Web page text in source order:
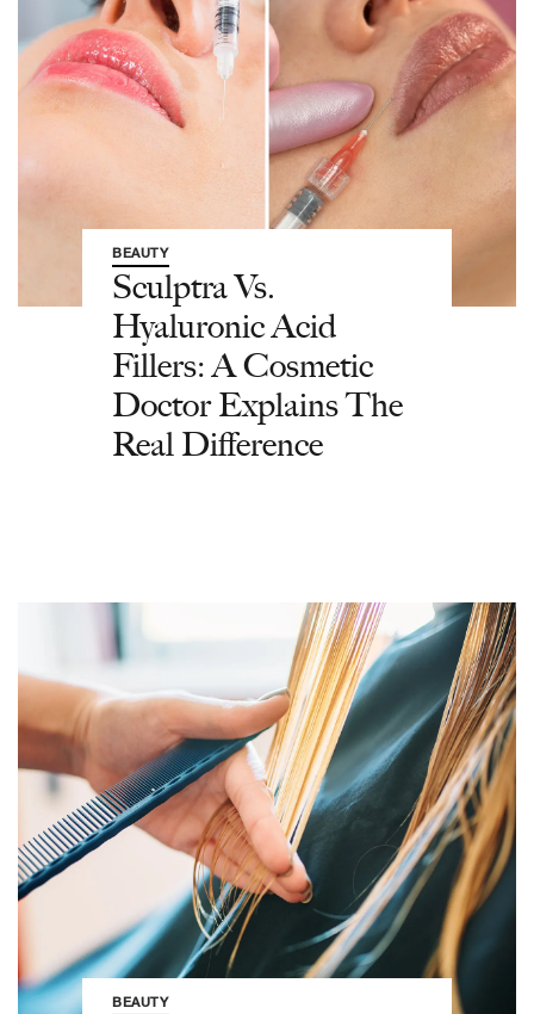
BEAUTY
Sculptra Vs.
Hyaluronic Acid
Fillers: A Cosmetic
Doctor Explains The
Real Difference
BEAUTY